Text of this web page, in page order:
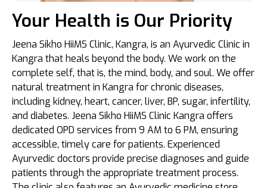
Your Health is Our Priority
Jeena Sikho HiiMS Clinic, Kangra, is an Ayurvedic Clinic in
Kangra that heals beyond the body. We work on the
complete self, that is, the mind, body, and soul. We offer
natural treatment in Kangra for chronic diseases,
including kidney, heart, cancer, liver, BP, sugar, infertility,
and diabetes. Jeena Sikho HiiMS Clinic Kangra offers
dedicated OPD services from 9 AM to 6 PM, ensuring
accessible, timely care for patients. Experienced
Ayurvedic doctors provide precise diagnoses and guide
patients through the appropriate treatment process.